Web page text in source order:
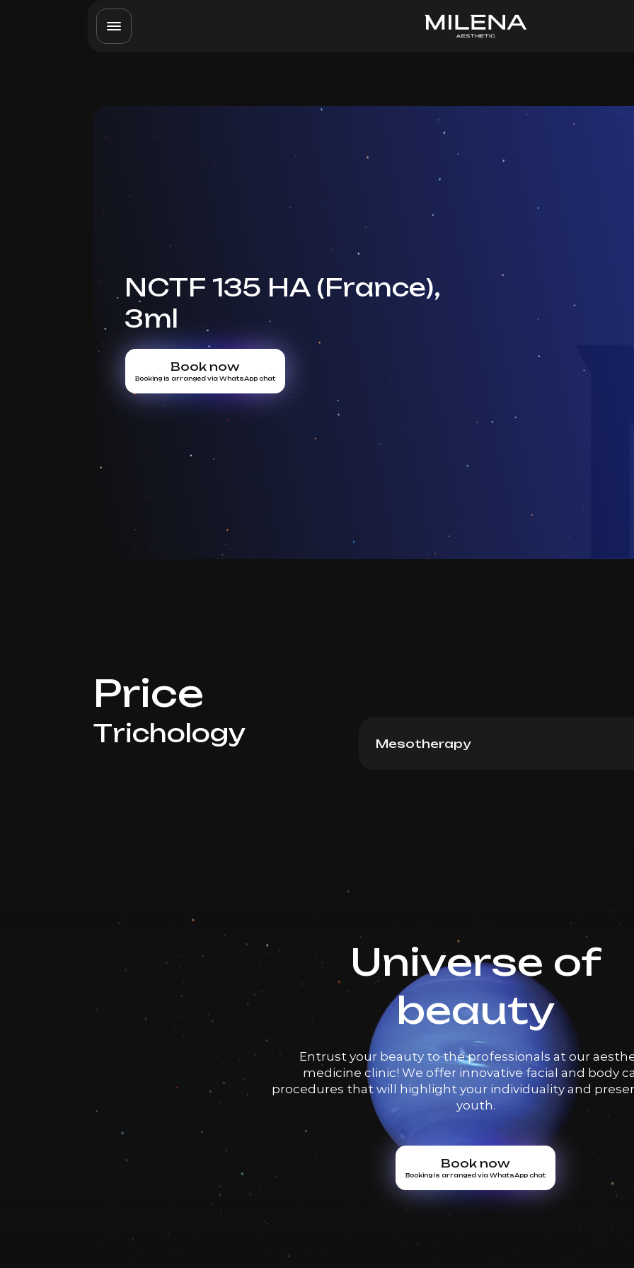
NCTF 135 HA (France),
3ml
Book now
Booking is arranged via WhatsApp chat
Price
Trichology Mesotherapy
Universe of
beauty
Entrust your beauty to the professionals at our
medicine clinic! We offer innovative facial and body
procedures that will highlight your individuality and
youth.
Book now
Booking is arranged via WhatsApp chat